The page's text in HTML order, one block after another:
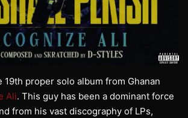
19th proper solo album from Ghanan
Ali. This guy has been a dominant force
from his vast discography of LPs,